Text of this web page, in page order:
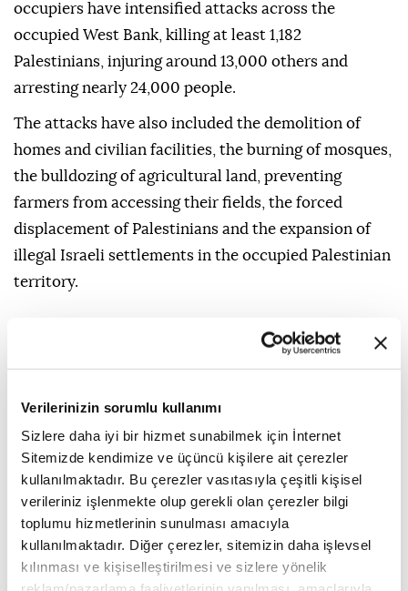
Verilerinizin sorumlu kullanımı
Sizlere daha iyi bir hizmet sunabilmek için İnternet
Sitemizde kendimize ve üçüncü kişilere ait çerezler
kullanılmaktadır. Bu çerezler vasıtasıyla çeşitli kişisel
verileriniz işlenmekte olup gerekli olan çerezler bilgi
toplumu hizmetlerinin sunulması amacıyla
kullanılmaktadır. Diğer çerezler, sitemizin daha işlevsel
kılınması ve kişiselleştirilmesi ve sizlere yönelik
occupiers have intensified attacks across the
occupied West Bank, killing at least 1,182
Palestinians, injuring around 13,000 others and
arresting nearly 24,000 people.
The attacks have also included the demolition of
homes and civilian facilities, the burning of mosques,
the bulldozing of agricultural land, preventing
farmers from accessing their fields, the forced
displacement of Palestinians and the expansion of
illegal Israeli settlements in the occupied Palestinian
territory.